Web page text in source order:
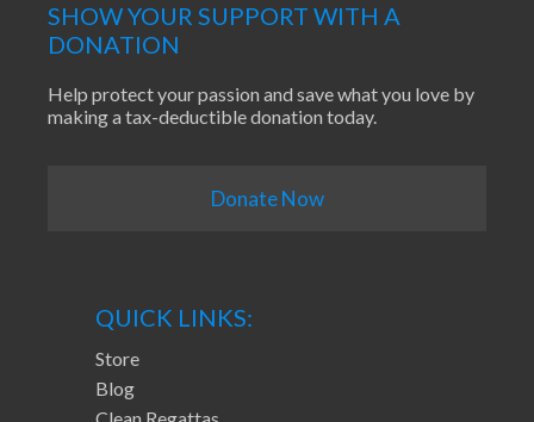
SHOW YOUR SUPPORT WITH A
DONATION
Help protect your passion and save what you love by
making a tax-deductible donation today.
Donate Now
QUICK LINKS:
Store
Blog